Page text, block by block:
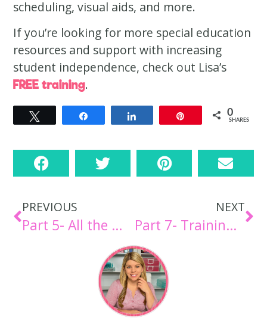
scheduling, visual aids, and more.
If you’re looking for more special education
resources and support with increasing
student independence, check out Lisa’s
FREE training.
0
SHARES
PREVIOUS
Part 5- All the Materials [Episode 34]
NEXT
Part 7- Training Your Staff [Episode 36]